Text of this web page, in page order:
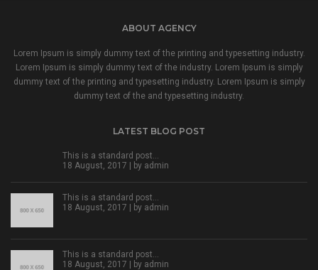
ABOUT AGENCY
Lorem Ipsum is simply dummy text of the printing and typesetting industry.
Lorem Ipsum is simply dummy text of the industry. Lorem Ipsum is simply
dummy text of the printing and typesetting industry. Lorem Ipsum is simply
dummy text of the and typesetting industry.
LATEST BLOG POST
This is a standard post…
18 August, 2017 | by admin
This is a standard post…
18 August, 2017 | by admin
This is a standard post…
18 August, 2017 | by admin